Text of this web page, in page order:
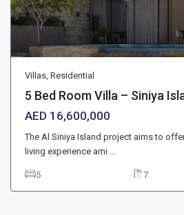
Villas,Residential
5 Bed Room Villa – Siniya
AED 16,600,000
The Al Siniya Island project aims to
living experience ami ...
5 7